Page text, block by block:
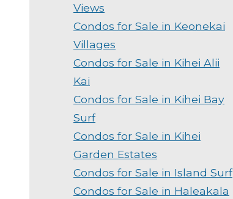
Views
Condos for Sale in Keonekai
Villages
Condos for Sale in Kihei Alii
Kai
Condos for Sale in Kihei Bay
Surf
Condos for Sale in Kihei
Garden Estates
Condos for Sale in Island Surf
Condos for Sale in Haleakala